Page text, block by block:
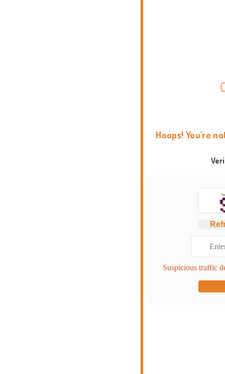
Hoops! You're
Suspicious traffic